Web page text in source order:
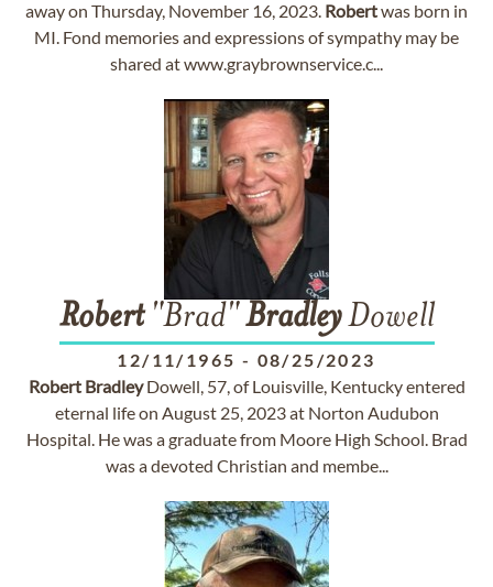
away on Thursday, November 16, 2023. Robertwas born in
MI. Fond memories and expressions of sympathy may be
shared at www.graybrownservice.c...
Robert"Brad"BradleyDowell
12/11/1965 - 08/25/2023
Robert BradleyDowell, 57, of Louisville, Kentucky entered
eternal life on August 25, 2023 at Norton Audubon
Hospital. He was a graduate from Moore High School. Brad
was a devoted Christian and membe...